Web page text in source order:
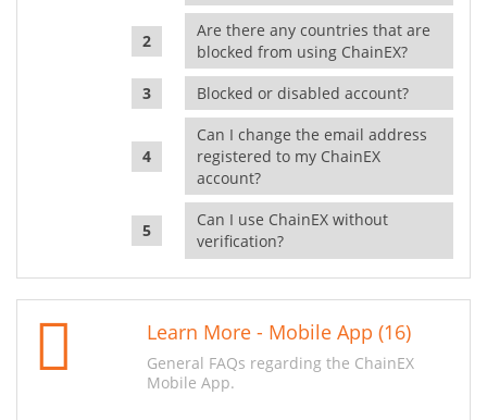
Are there any countries that are
blocked from using ChainEX?
Blocked or disabled account?
Can I change the email address
registered to my ChainEX
account?
Can I use ChainEX without
verification?
Learn More - Mobile App (16)
General FAQs regarding the ChainEX
Mobile App.